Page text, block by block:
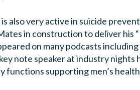
is also very active in suicide
in construction to deliver his
on many podcasts
note speaker at industry
functions supporting men’s